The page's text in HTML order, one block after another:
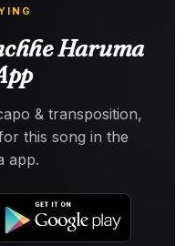
Haruma
& transposition,
this song in the
app.